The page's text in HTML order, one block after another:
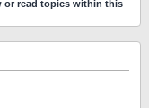
C
or read topics within this